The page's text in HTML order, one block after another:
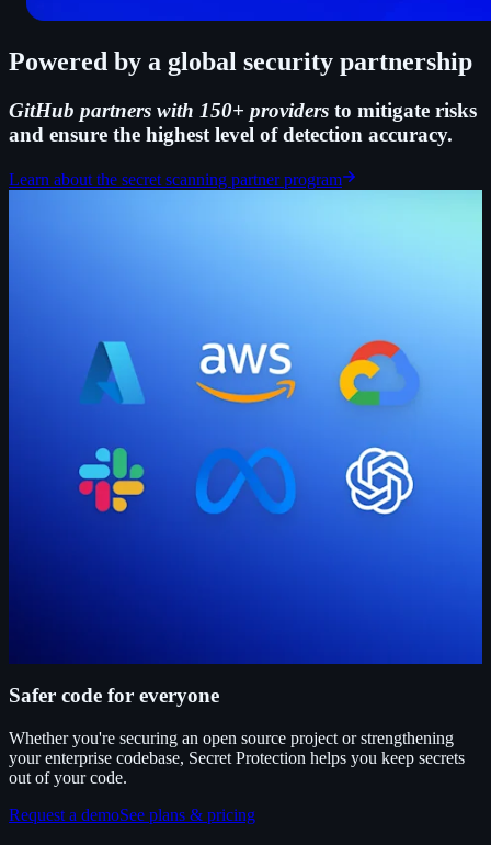
Powered by a global security partnership
GitHub partners with 150+ providers to mitigate risks
and ensure the highest level of detection accuracy.
Learn about the secret scanning partner program
Safer code for everyone
Whether you're securing an open source project or strengthening
your enterprise codebase, Secret Protection helps you keep secrets
out of your code.
Request a demoSee plans & pricing